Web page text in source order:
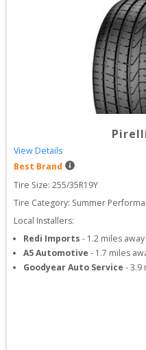
View Details
Best Brand
Tire Size: 255/35R19Y
Tire Category: Summer
Local Installers:
Redi Imports - 1.2 miles away
A5 Automotive - 1.7 miles
Goodyear Auto Service -3.9